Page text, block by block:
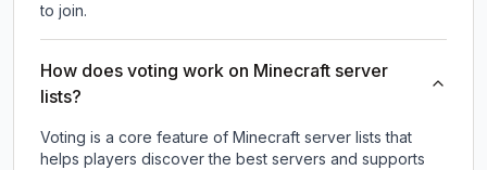
to join.
How does voting work on Minecraft server
lists?
Voting is a core feature of Minecraft server lists that
helps players discover the best servers and supports